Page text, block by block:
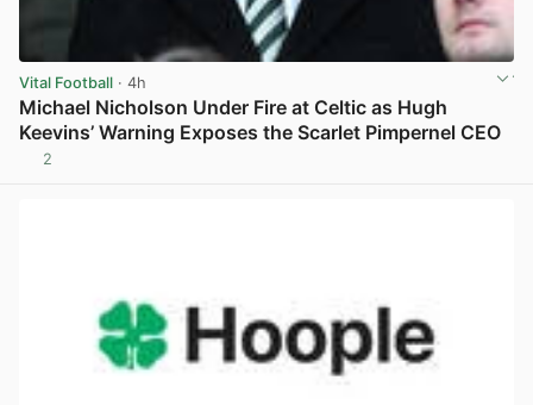
Vital Football · 4h
Michael Nicholson Under Fire at Celtic as Hugh
Keevins’ Warning Exposes the Scarlet Pimpernel CEO
2